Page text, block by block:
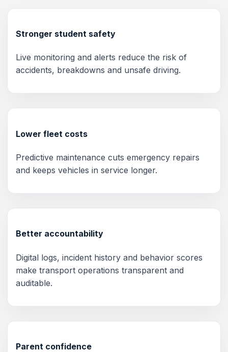
Stronger student safety
Live monitoring and alerts reduce the risk of
accidents, breakdowns and unsafe driving.
Lower fleet costs
Predictive maintenance cuts emergency repairs
and keeps vehicles in service longer.
Better accountability
Digital logs, incident history and behavior scores
make transport operations transparent and
auditable.
Parent confidence